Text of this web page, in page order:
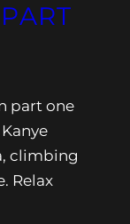
part one
climbing
Relax